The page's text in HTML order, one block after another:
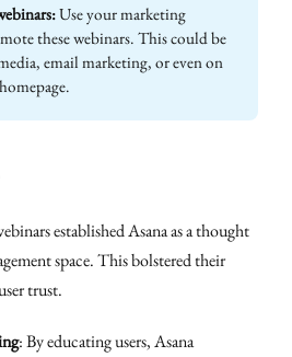
Use your marketing
these webinars. This could be
email marketing, or even on
established Asana as a thought
space. This bolstered their
trust.
: By educating users, Asana